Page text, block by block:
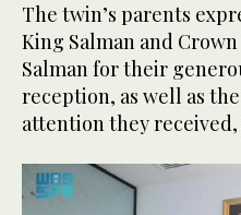
The twin’s parents
King Salman and
Salman for their
reception, as well as
attention they received,